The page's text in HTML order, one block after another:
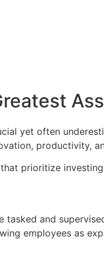
yet often
productivity,
prioritize
and
employees as